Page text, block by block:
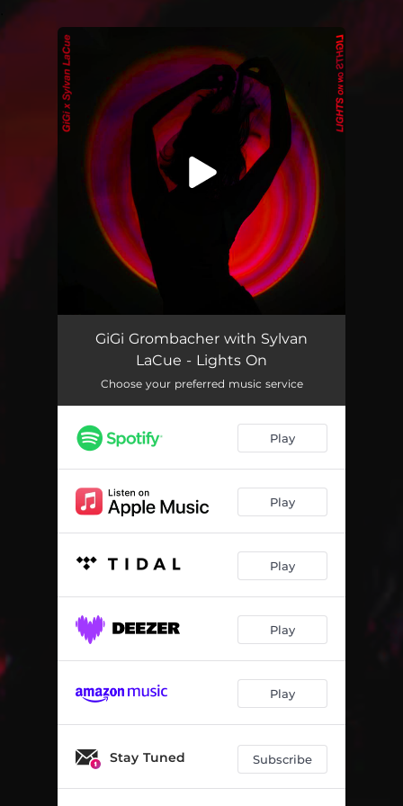
You're all set!
GiGi Grombacher with Sylvan
LaCue - Lights On
Choose your preferred music service
Play
Play
Play
Play
Play
Stay Tuned Subscribe